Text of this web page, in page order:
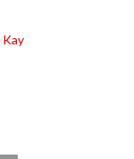
Kay